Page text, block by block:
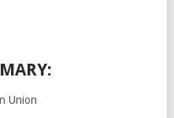
Union